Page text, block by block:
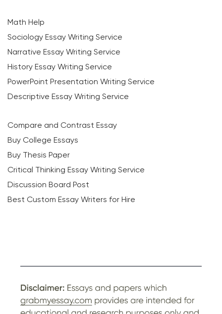
Math Help
Sociology Essay Writing Service
Narrative Essay Writing Service
History Essay Writing Service
PowerPoint Presentation Writing Service
Descriptive Essay Writing Service
Compare and Contrast Essay
Buy College Essays
Buy Thesis Paper
Critical Thinking Essay Writing Service
Discussion Board Post
Best Custom Essay Writers for Hire